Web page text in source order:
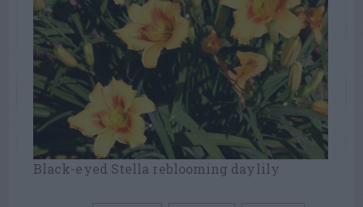
Black-eyed Stella reblooming daylily